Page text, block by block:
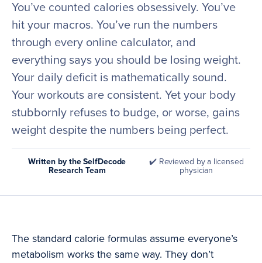
You’ve counted calories obsessively. You’ve
hit your macros. You’ve run the numbers
through every online calculator, and
everything says you should be losing weight.
Your daily deficit is mathematically sound.
Your workouts are consistent. Yet your body
stubbornly refuses to budge, or worse, gains
weight despite the numbers being perfect.
Written by the SelfDecode
Research Team
✔️ Reviewed by a licensed
physician
The standard calorie formulas assume everyone’s
metabolism works the same way. They don’t